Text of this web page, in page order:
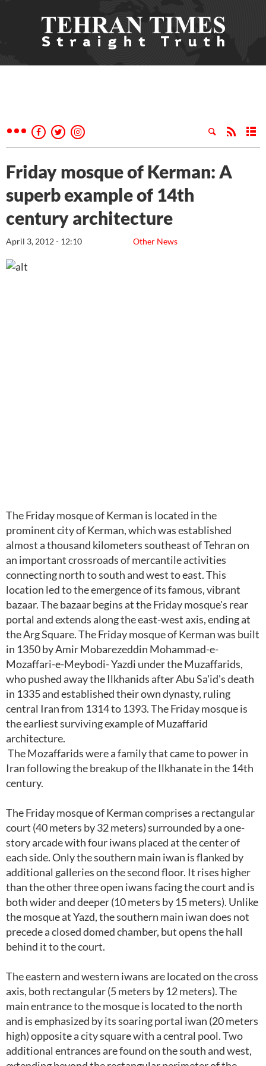
Friday mosque of Kerman: A
superb example of 14th
century architecture
Other News
April 3, 2012 - 12:10
The Friday mosque of Kerman is located in the
prominent city of Kerman, which was established
almost a thousand kilometers southeast of Tehran on
an important crossroads of mercantile activities
connecting north to south and west to east. This
location led to the emergence of its famous, vibrant
bazaar. The bazaar begins at the Friday mosque's rear
portal and extends along the east-west axis, ending at
the Arg Square. The Friday mosque of Kerman was built
in 1350 by Amir Mobarezeddin Mohammad-e-
Mozaffari-e-Meybodi- Yazdi under the Muzaffarids,
who pushed away the Ilkhanids after Abu Sa'id's death
in 1335 and established their own dynasty, ruling
central Iran from 1314 to 1393. The Friday mosque is
the earliest surviving example of Muzaffarid
architecture.
The Mozaffarids were a family that came to power in
Iran following the breakup of the Ilkhanate in the 14th
century.
The Friday mosque of Kerman comprises a rectangular
court (40 meters by 32 meters) surrounded by a one-
story arcade with four iwans placed at the center of
each side. Only the southern main iwan is flanked by
additional galleries on the second floor. It rises higher
than the other three open iwans facing the court and is
both wider and deeper (10 meters by 15 meters). Unlike
the mosque at Yazd, the southern main iwan does not
precede a closed domed chamber, but opens the hall
behind it to the court.
The eastern and western iwans are located on the cross
axis, both rectangular (5 meters by 12 meters). The
main entrance to the mosque is located to the north
and is emphasized by its soaring portal iwan (20 meters
high) opposite a city square with a central pool. Two
additional entrances are found on the south and west,